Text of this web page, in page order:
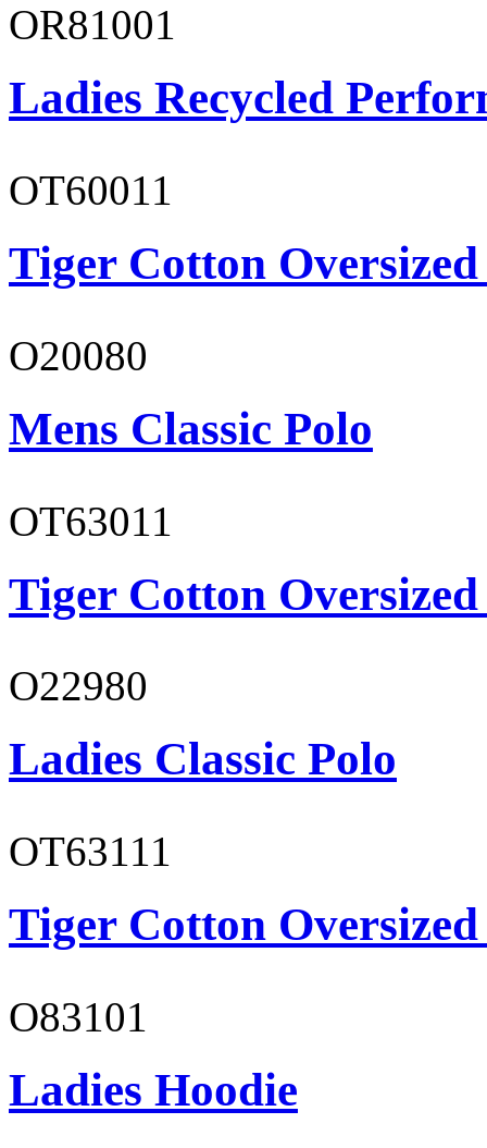
OR81001
Ladies Recycled
OT60011
Tiger Cotton
O20080
Mens Classic Polo
OT63011
Tiger Cotton
O22980
Ladies Classic Polo
OT63111
Tiger Cotton
O83101
Ladies Hoodie